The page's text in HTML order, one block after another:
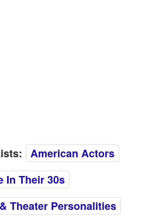
American Actors
In Their 30s
Theater Personalities